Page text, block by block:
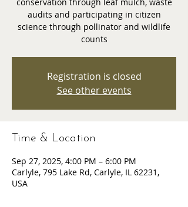
audits and participating in citizen
science through pollinator and wildlife
counts
Registration is closed
See other events
Time & Location
Sep 27, 2025, 4:00 PM – 6:00 PM
Carlyle, 795 Lake Rd, Carlyle, IL 62231,
USA